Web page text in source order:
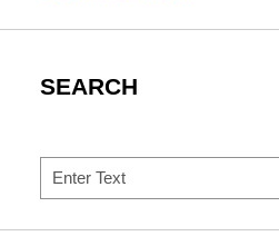
SEARCH
Search